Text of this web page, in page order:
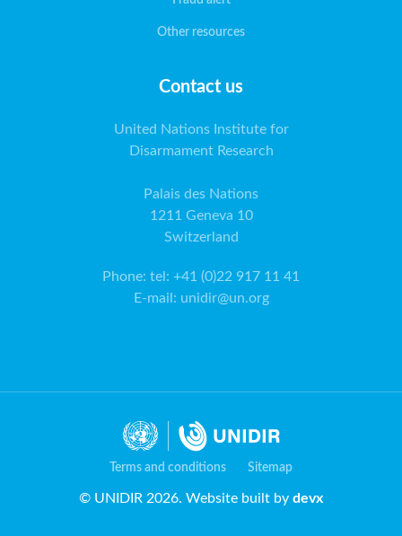
Other resources
Contact us
United Nations Institute for
Disarmament Research
Palais des Nations
1211 Geneva 10
Switzerland
Phone: tel: +41 (0)22 917 11 41
E-mail : unidir@un.org
Terms and conditions Sitemap
© UNIDIR 2026. Website built by devx